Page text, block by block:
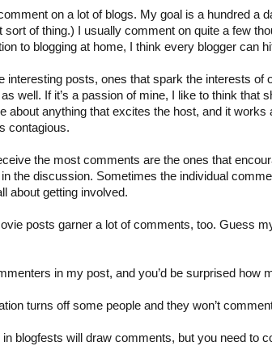
comment on a lot of blogs. My goal is a hundred
sort of thing.) I usually comment on quite a few
to blogging at home, I think every blogger can
interesting posts, ones that spark the interests
well. If it’s a passion of mine, I like to think that
about anything that excites the host, and it
contagious.
the most comments are the ones that
the discussion. Sometimes the individual
about getting involved.
posts garner a lot of comments, too. Guess
in my post, and you’d be surprised
turns off some people and they won’t
in blogfests will draw comments, but you need to